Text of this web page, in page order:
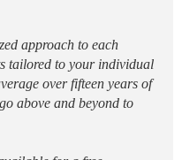
approach to each
tailored to your individual
over fifteen years of
above and beyond to